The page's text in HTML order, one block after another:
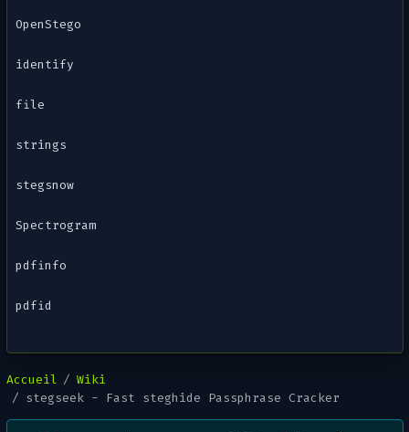
OpenStego
identify
file
strings
stegsnow
Spectrogram
pdfinfo
pdfid
Accueil
Wiki
stegseek - Fast steghide Passphrase Cracker